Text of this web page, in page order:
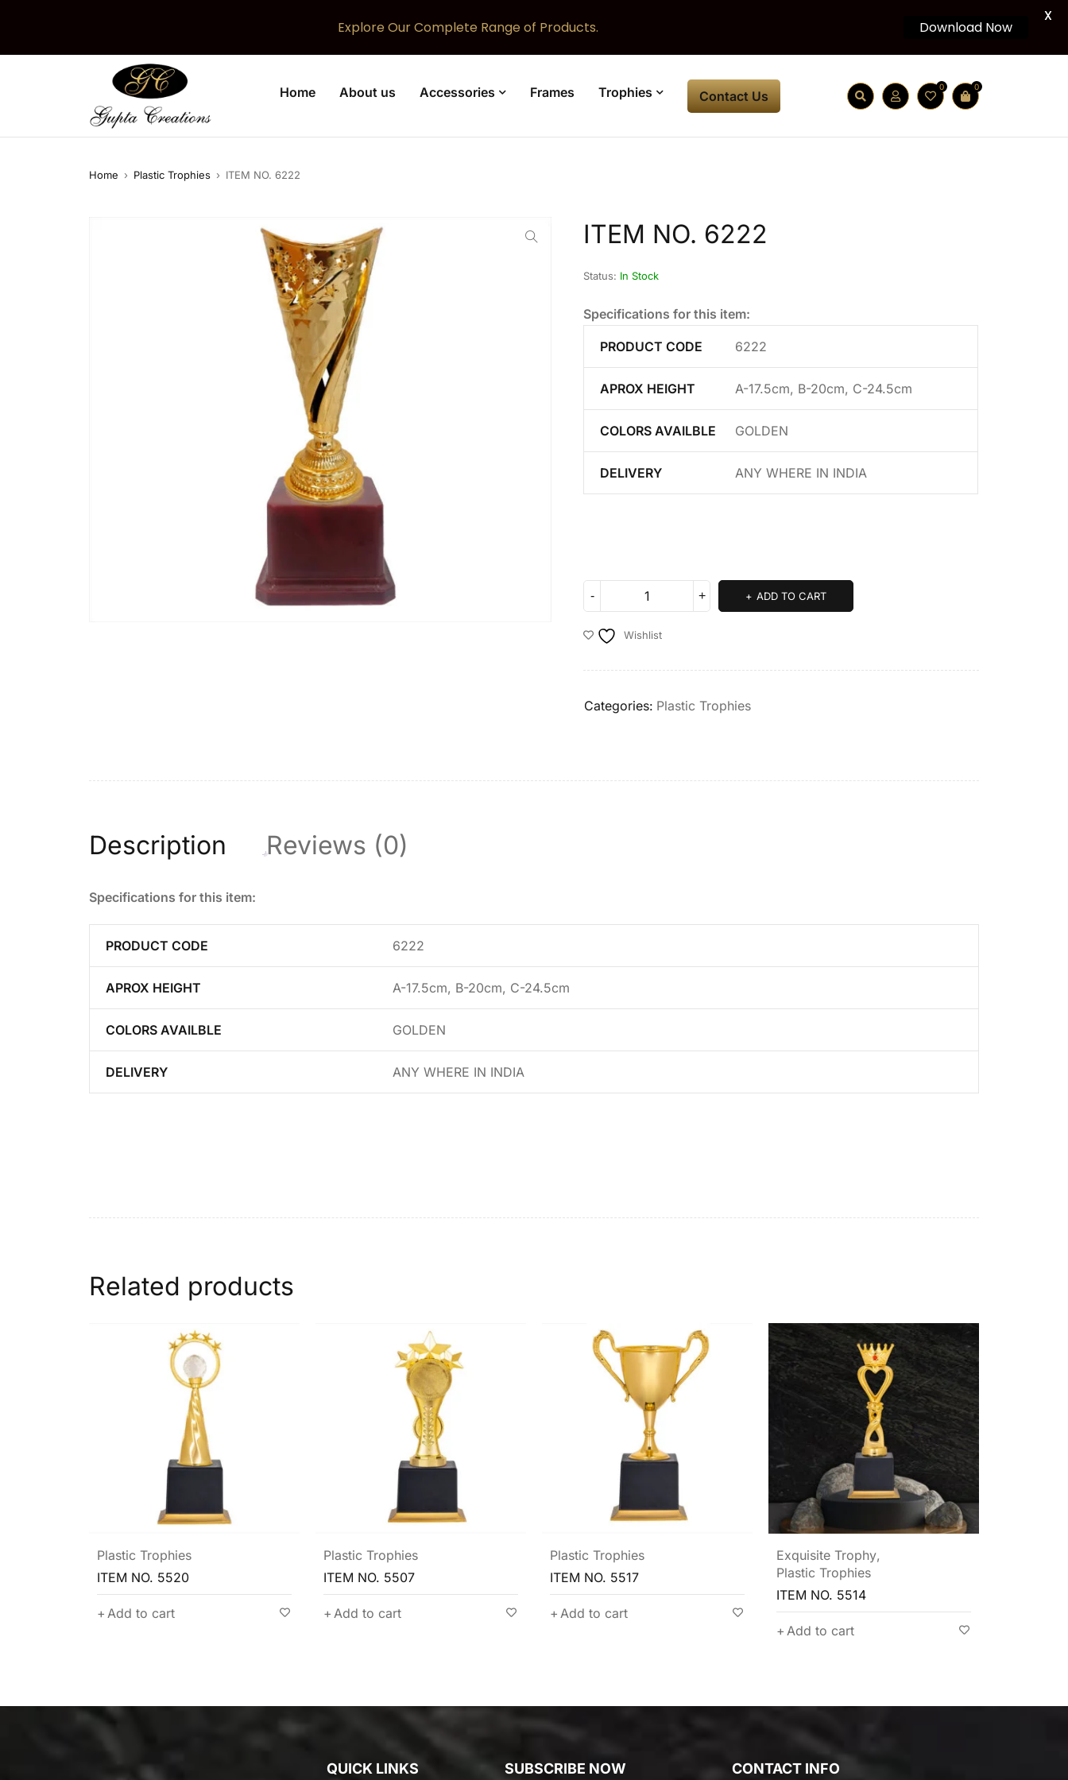
Home About us Accessories Frames Trophies Contact Us
0 0
Home › Plastic Trophies › ITEM NO. 6222
ITEM NO. 6222
Status: In Stock
Specifications for this item:
PRODUCT CODE 6222
APROX HEIGHT A-17.5cm, B-20cm, C-24.5cm
COLORS AVAILBLE GOLDEN
DELIVERY ANY WHERE IN INDIA
ADD TO CART
Wishlist
Categories: Plastic Trophies
Description Reviews (0)
Specifications for this item:
PRODUCT CODE 6222
APROX HEIGHT A-17.5cm, B-20cm, C-24.5cm
COLORS AVAILBLE GOLDEN
DELIVERY ANY WHERE IN INDIA
Related products
Plastic Trophies
ITEM NO. 5507
Add to cart
Plastic Trophies
ITEM NO. 5517
Add to cart
Exquisite Trophy
Plastic Trophies
ITEM NO. 5514
Plastic Trophies
ITEM NO. 5504
Add to cart
QUICK LINKS SUBSCRIBE NOW CONTACT INFO
Explore Our Complete Range of Products. Download Now
X